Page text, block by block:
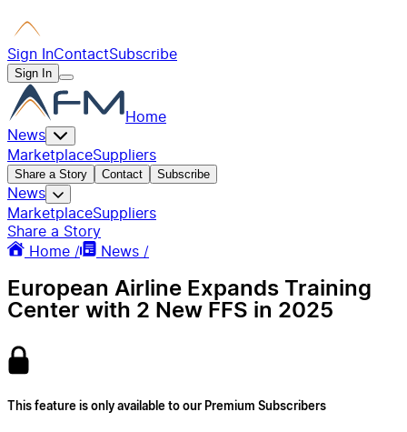
Sign InContactSubscribe
Sign In
Home
News
MarketplaceSuppliers
Share a Story Contact Subscribe
News
MarketplaceSuppliers
Share a Story
Home /
News /
European Airline Expands Training
Center with 2 New FFS in 2025
This feature is only available to our Premium Subscribers